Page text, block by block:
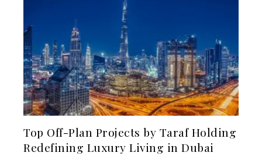
Top Off-Plan Projects by Taraf Holding
Redefining Luxury Living in Dubai